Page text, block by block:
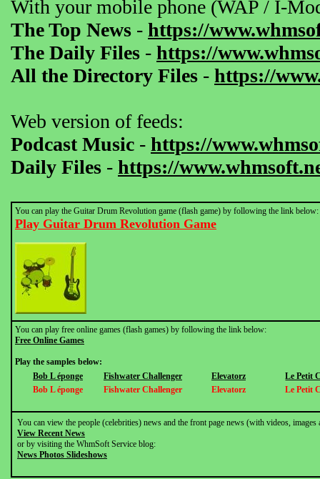
With your mobile phone (WAP / I-
The Top News - https://
The Daily Files - https://
All the Directory Files - https://
Web version of feeds:
Podcast Music - https://
Daily Files - https://
You can play the Guitar Drum Revolution game (flash game) by following the link below:
Play Guitar Drum Revolution Game
You can play free online games (flash games) by following the link below:
Free Online Games
Play the samples below:
Bob L éponge
Fishwater Challenger Elevatorz
Le Petit
Bob L éponge
Fishwater Challenger Elevatorz Le Petit
You can view the people (celebrities) news and the front page news (with videos,
View Recent News
or by visiting the WhmSoft Service blog:
News Photos Slideshows